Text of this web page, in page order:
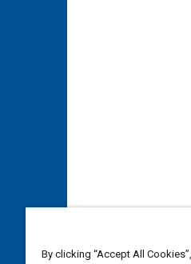
By clicking “Accept All